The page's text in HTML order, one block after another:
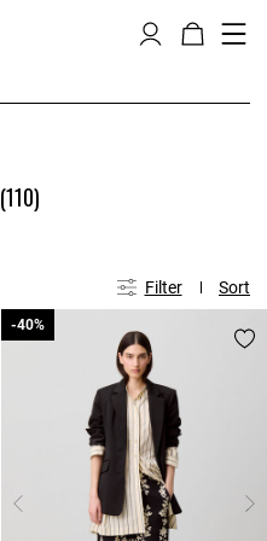
(110)
Filter Sort
-40%
-40%